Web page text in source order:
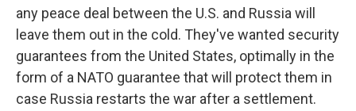
any peace deal between the U.S. and Russia will
leave them out in the cold. They've wanted security
guarantees from the United States, optimally in the
form of a NATO guarantee that will protect them in
case Russia restarts the war after a settlement.